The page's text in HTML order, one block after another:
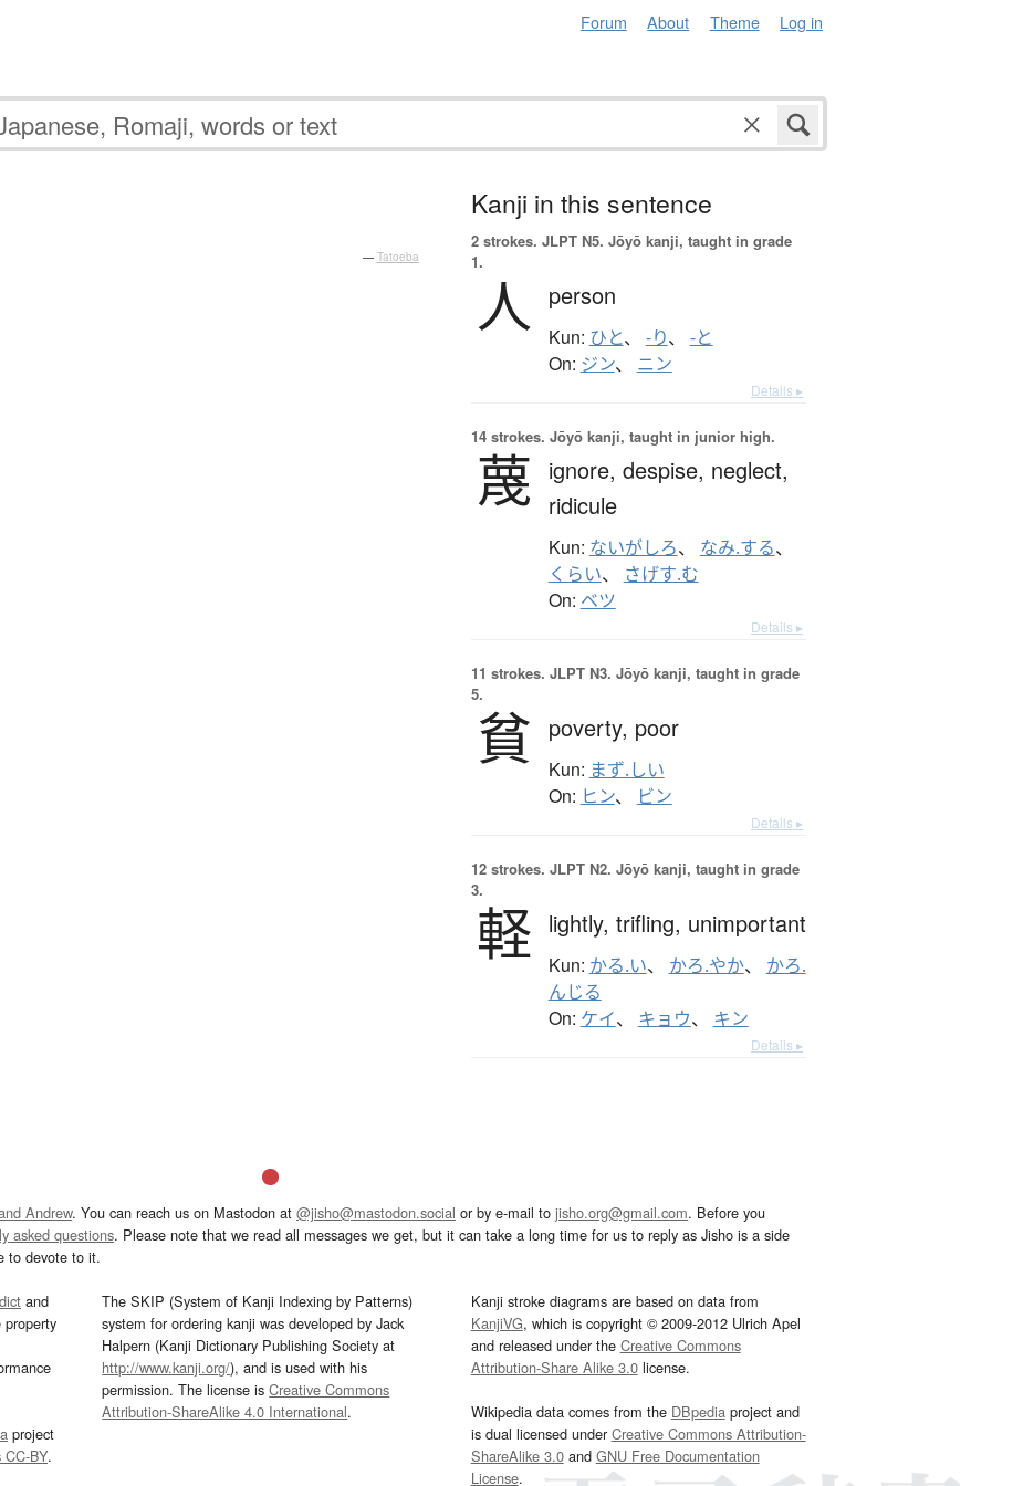
Forum About Theme Log in
— Tatoeba
Kanji in this sentence
2 strokes. JLPT N5. Jōyō kanji, taught in grade
1.
人 person
Kun: ひと、 -り、 -と
On: ジン、 ニン
Details ▸
14 strokes. Jōyō kanji, taught in junior high.
蔑 ignore, despise, neglect,
ridicule
Kun: ないがしろ、 なみ.する、
くらい、 さげす.む
On: ベツ
Details ▸
11 strokes. JLPT N3. Jōyō kanji, taught in grade
5.
貧 poverty, poor
Kun: まず.しい
On: ヒン、 ビン
Details ▸
12 strokes. JLPT N2. Jōyō kanji, taught in grade
3.
軽 lightly, trifling, unimportant
Kun: かる.い、 かろ.やか、 かろ.
んじる
On: ケイ、 キョウ、 キン
Details ▸
Andrew. You can reach us on Mastodon at @jisho@mastodon.social or by e-mail to jisho.org@gmail.com. Before you
asked questions. Please note that we read all messages we get, but it can take a long time for us to reply as Jisho is a side
to devote to it.
and
property
project
BY.
The SKIP (System of Kanji Indexing by Patterns)
system for ordering kanji was developed by Jack
Halpern (Kanji Dictionary Publishing Society at
http://www.kanji.org/), and is used with his
permission. The license isCreative Commons
Attribution-ShareAlike 4.0 International.
Kanji stroke diagrams are based on data from
KanjiVG, which is copyright © 2009-2012 Ulrich Apel
and released under the Creative Commons
Attribution-Share Alike 3.0license.
Wikipedia data comes from the DBpediaproject and
is dual licensed underCreative Commons Attribution-
ShareAlike 3.0and GNU Free Documentation
License.